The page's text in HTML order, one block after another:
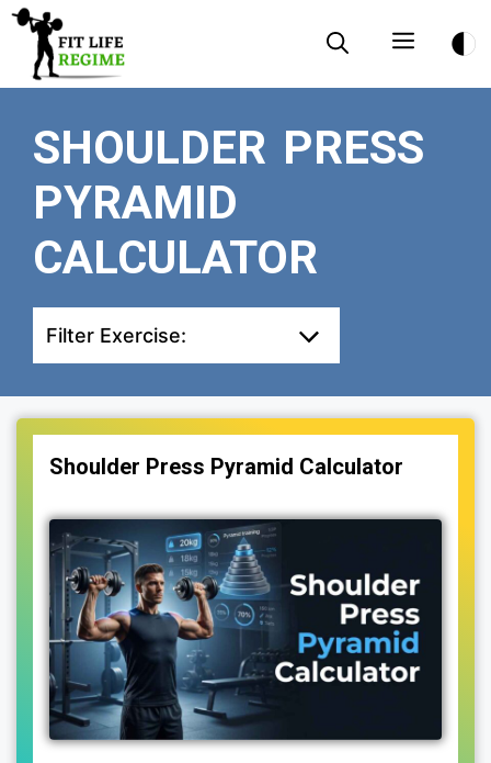
Skip
content
Menu
SHOULDER PRESS
PYRAMID
CALCULATOR
Filter Exercise:
Shoulder Press Pyramid Calculator